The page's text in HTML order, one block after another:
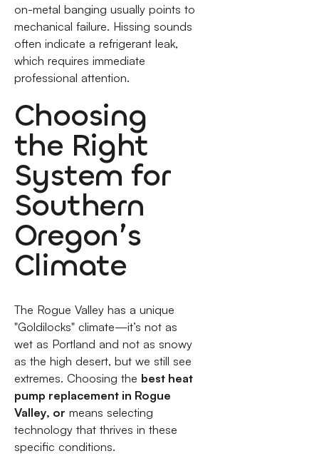
on-metal banging usually points to
mechanical failure. Hissing sounds
often indicate a refrigerant leak,
which requires immediate
professional attention.
Choosing
the Right
System for
Southern
Oregon’s
Climate
The Rogue Valley has a unique
"Goldilocks" climate—it’s not as
wet as Portland and not as snowy
as the high desert, but we still see
extremes. Choosing the best heat
pump replacement in Rogue
Valley, or means selecting
technology that thrives in these
specific conditions.